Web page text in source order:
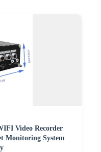
Video Recorder
Monitoring System